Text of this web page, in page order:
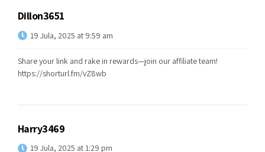
Dillon3651
19 Jula, 2025 at 9:59 am
Share your link and rake in rewards—join our affiliate team!
https://shorturl.fm/vZ8wb
Harry3469
19 Jula, 2025 at 1:29 pm